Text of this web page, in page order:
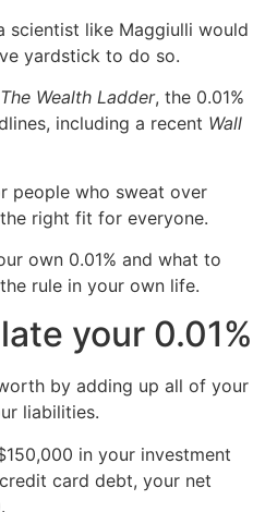
scientist like Maggiulli would
yardstick to do so.
The Wealth Ladder, the 0.01%
including a recent Wall
people who sweat over
right fit for everyone.
own 0.01% and what to
rule in your own life.
your 0.01%
by adding up all of your
liabilities.
in your investment
card debt, your net